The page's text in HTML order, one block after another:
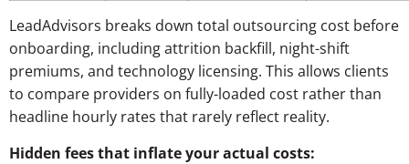
LeadAdvisors breaks down total outsourcing cost before
onboarding, including attrition backfill, night-shift
premiums, and technology licensing. This allows clients
to compare providers on fully-loaded cost rather than
headline hourly rates that rarely reflect reality.
Hidden fees that inflate your actual costs: